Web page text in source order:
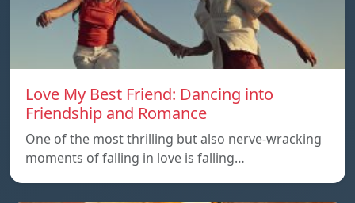
Love My Best Friend: Dancing into
Friendship and Romance
One of the most thrilling but also nerve-wracking
moments of falling in love is falling…